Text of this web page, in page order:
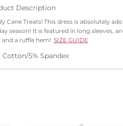
Description
Cane Treats! This dress is absolutely
season! It is featured in long sleeves,
and a ruffle hem! SIZE GUIDE
Cotton/5% Spandex